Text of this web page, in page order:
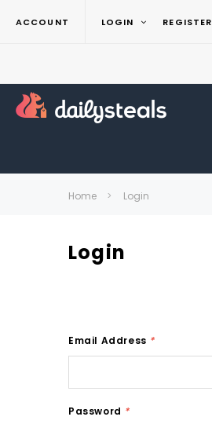
ACCOUNT LOGIN REGISTER
Home Login
Login
Email Address *
Password *